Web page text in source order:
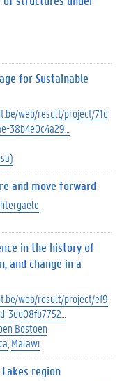
for Sustainable
web/result/project/71d
38b4e0c4a29…
and move forward
in the history of
and change in a
web/result/project/ef9
3dd08fb7752…
Bostoen
Malawi
region